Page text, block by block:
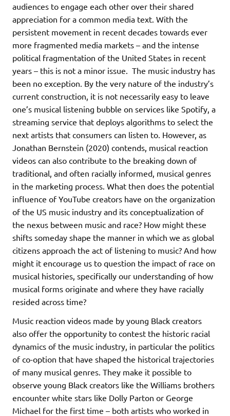
audiences to engage each other over their shared
appreciation for a common media text. With the
persistent movement in recent decades towards ever
more fragmented media markets – and the intense
political fragmentation of the United States in recent
years – this is not a minor issue. The music industry has
been no exception. By the very nature of the industry’s
current construction, it is not necessarily easy to leave
one’s musical listening bubble on services like Spotify, a
streaming service that deploys algorithms to select the
next artists that consumers can listen to. However, as
Jonathan Bernstein (2020) contends, musical reaction
videos can also contribute to the breaking down of
traditional, and often racially informed, musical genres
in the marketing process. What then does the potential
influence of YouTube creators have on the organization
of the US music industry and its conceptualization of
the nexus between music and race? How might these
shifts someday shape the manner in which we as global
citizens approach the act of listening to music? And how
might it encourage us to question the impact of race on
musical histories, specifically our understanding of how
musical forms originate and where they have racially
resided across time?
Music reaction videos made by young Black creators
also offer the opportunity to contest the historic racial
dynamics of the music industry, in particular the politics
of co-option that have shaped the historical trajectories
of many musical genres. They make it possible to
observe young Black creators like the Williams brothers
encounter white stars like Dolly Parton or George
Michael for the first time – both artists who worked in